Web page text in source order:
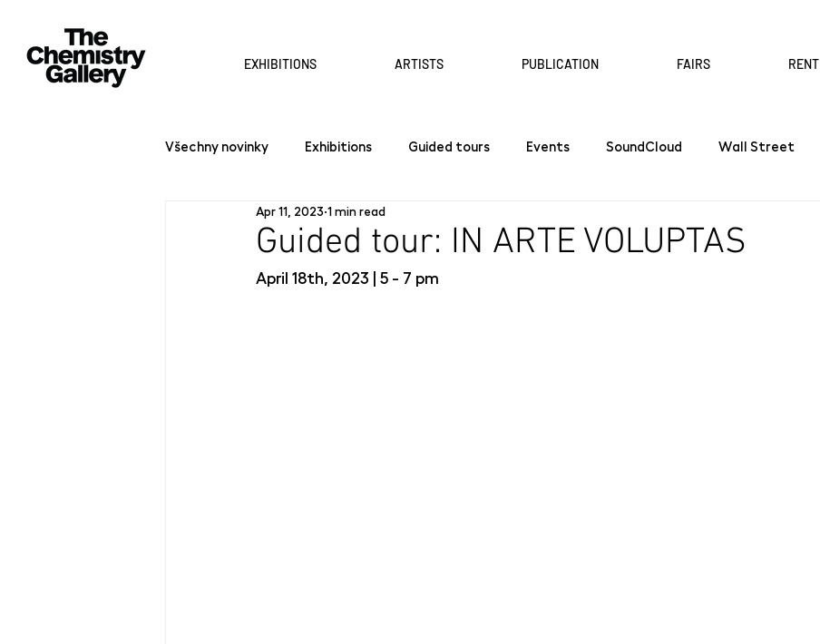
EXHIBITIONS ARTISTS PUBLICATION FAIRS RENT
Všechny novinky Exhibitions Guided tours Events SoundCloud Wall Street
Guided tour: IN ARTE VOLUPTAS
Apr 11, 2023 1 min read
April 18th, 2023 | 5 - 7 pm